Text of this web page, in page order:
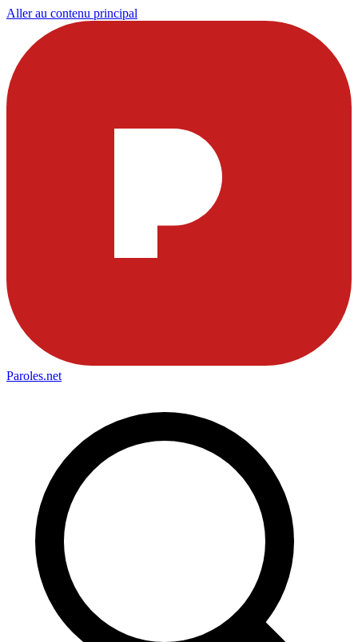
Aller au contenu principal
Paroles.net